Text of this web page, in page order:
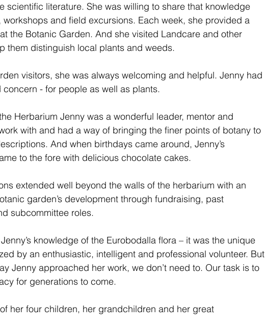
scientific literature. She was willing to share that knowledge
and field excursions. Each week, she provided a
the Botanic Garden. And she visited Landcare and other
them distinguish local plants and weeds.
visitors, she was always welcoming and helpful. Jenny had
- for people as well as plants.
Herbarium Jenny was a wonderful leader, mentor and
with and had a way of bringing the finer points of botany to
And when birthdays came around, Jenny’s
to the fore with delicious chocolate cakes.
extended well beyond the walls of the herbarium with an
garden’s development through fundraising, past
subcommittee roles.
knowledge of the Eurobodalla flora – it was the unique
by an enthusiastic, intelligent and professional volunteer. But
Jenny approached her work, we don’t need to. Our task is to
for generations to come.
her four children, her grandchildren and her great